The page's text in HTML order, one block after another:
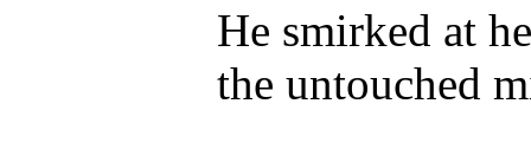
He smirked at
the untouched